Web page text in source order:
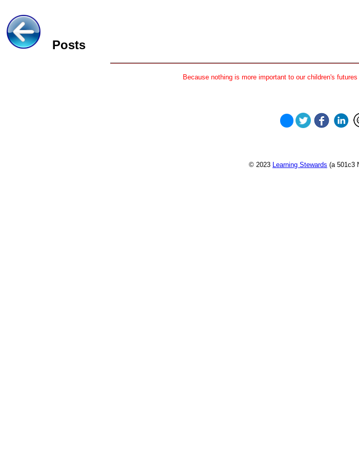
Posts
Because nothing is more important to our children's
© 2023 Learning Stewards (a 501c3